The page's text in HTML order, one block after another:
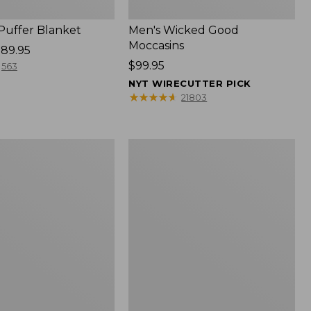
Blanket
563
Men's Wicked Good
Moccasins
Price:
$99.95
$99.95
NYT WIRECUTTER PICK
★★★★★
★★★★★ 21803